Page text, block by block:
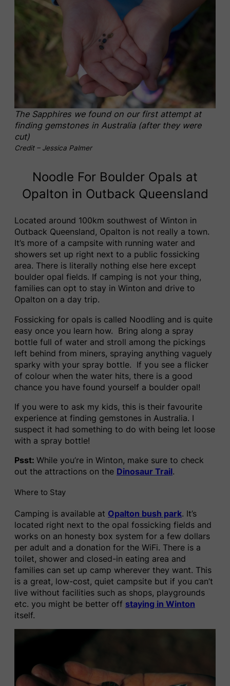
The Sapphires we found on our first attempt at
finding gemstones in Australia (after they were
cut)
Credit – Jessica Palmer
Noodle For Boulder Opals at
Opalton in Outback Queensland
Located around 100km southwest of Winton in
Outback Queensland, Opalton is not really a town.
It’s more of a campsite with running water and
showers set up right next to a public fossicking
area. There is literally nothing else here except
boulder opal fields. If camping is not your thing,
families can opt to stay in Winton and drive to
Opalton on a day trip.
Fossicking for opals is called Noodling and is quite
easy once you learn how. Bring along a spray
bottle full of water and stroll among the pickings
left behind from miners, spraying anything vaguely
sparky with your spray bottle. If you see a flicker
of colour when the water hits, there is a good
chance you have found yourself a boulder opal!
If you were to ask my kids, this is their favourite
experience at finding gemstones in Australia. I
suspect it had something to do with being let loose
with a spray bottle!
Psst: While you’re in Winton, make sure to check
out the attractions on the Dinosaur Trail.
Where to Stay
Camping is available at Opalton bush park. It’s
located right next to the opal fossicking fields and
works on an honesty box system for a few dollars
per adult and a donation for the WiFi. There is a
toilet, shower and closed-in eating area and
families can set up camp wherever they want. This
is a great, low-cost, quiet campsite but if you can’t
live without facilities such as shops, playgrounds
etc. you might be better off staying in Winton
itself.